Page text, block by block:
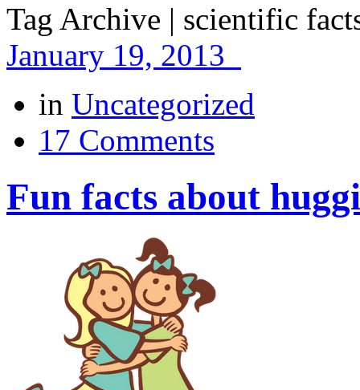
Tag Archive | scientific
January 19, 2013
in Uncategorized
17 Comments
Fun facts about